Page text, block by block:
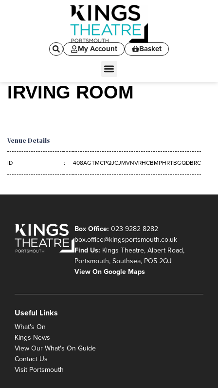
My Account Basket
IRVING ROOM
Venue Details
ID : 408AGTMCPQJCJMVNVRHCBMPHRTBGQDBRC
Box Office: 023 9282 8282
box.office@kingsportsmouth.co.uk
Find Us: Kings Theatre, Albert Road,
Portsmouth, Southsea, PO5 2QJ
View On Google Maps
Useful Links
What's On
Kings News
View Our What's On Guide
Contact Us
Visit Portsmouth